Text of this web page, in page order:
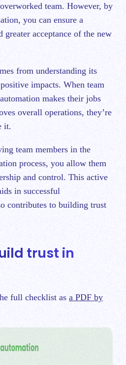
team. However, by
you can ensure a
greater acceptance of the new
from understanding its
impacts. When team
makes their jobs
overall operations, they’re
it.
team members in the
process, you allow them
and control. This active
in successful
contributes to building trust
trust in
full checklist as a PDF by